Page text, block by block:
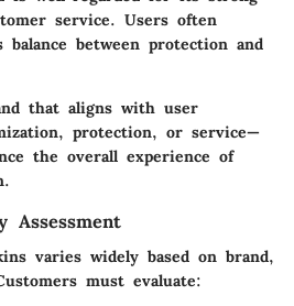
service. Users often
balance between protection and
that aligns with user
protection, or service—
the overall experience of
Assessment
varies widely based on brand,
must evaluate: